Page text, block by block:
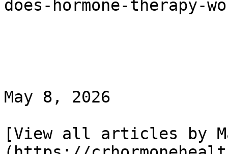
does-hormone-therapy-
May 8, 2026
[View all articles by